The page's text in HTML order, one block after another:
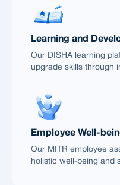
Learning and
Our DISHA learning
upgrade skills through
Employee Well-
Our MITR employee
holistic well-being and